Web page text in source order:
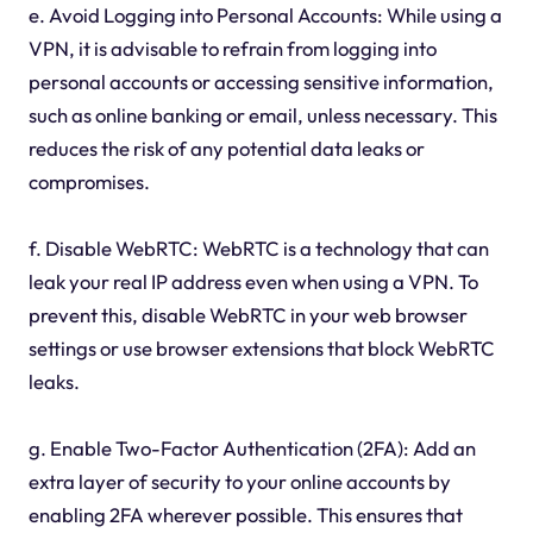
e. Avoid Logging into Personal Accounts: While using a
VPN, it is advisable to refrain from logging into
personal accounts or accessing sensitive information,
such as online banking or email, unless necessary. This
reduces the risk of any potential data leaks or
compromises.
f. Disable WebRTC: WebRTC is a technology that can
leak your real IP address even when using a VPN. To
prevent this, disable WebRTC in your web browser
settings or use browser extensions that block WebRTC
leaks.
g. Enable Two-Factor Authentication (2FA): Add an
extra layer of security to your online accounts by
enabling 2FA wherever possible. This ensures that